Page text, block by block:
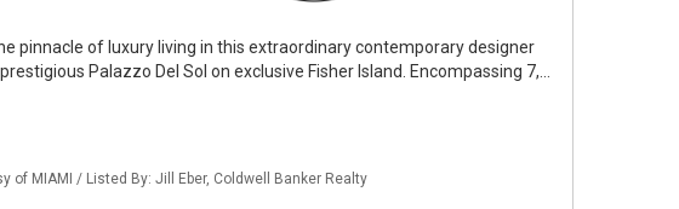
pinnacle of luxury living in this extraordinary contemporary designer
Palazzo Del Sol on exclusive Fisher Island. Encompassing 7,…
of MIAMI / Listed By: Jill Eber, Coldwell Banker Realty